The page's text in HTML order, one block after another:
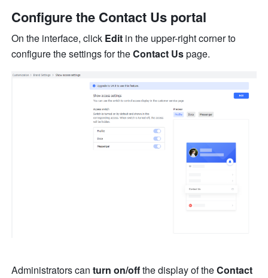
Configure the Contact Us portal
On the interface, click Edit in the upper-right corner to
configure the settings for the Contact Us page.
Administrators can turn on/off the display of the Contact